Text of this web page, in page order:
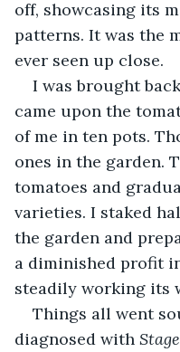
off, showcasing its
patterns. It was the
ever seen up close.
I was brought
came upon the
of me in ten pots.
ones in the garden.
tomatoes and
varieties. I staked
the garden and
a diminished profit
steadily working its
Things all went
diagnosed with